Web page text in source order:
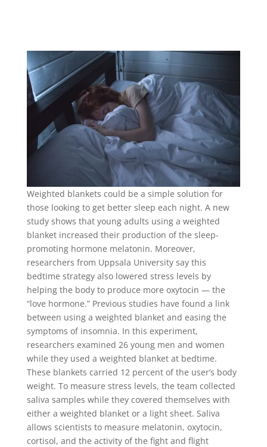
Weighted blankets could be a simple solution for
those looking to get better sleep each night. A new
study shows that young adults using a weighted
blanket increased their production of the sleep-
promoting hormone melatonin. Moreover,
researchers from Uppsala University say this
bedtime strategy also lowered stress levels by
helping the body to produce more oxytocin — the
“love hormone.” Previous studies have found a link
between using a weighted blanket and easing the
symptoms of insomnia. In this experiment,
researchers examined 26 young men and women
while they used a weighted blanket at bedtime.
These blankets carried 12 percent of the user’s body
weight. To measure stress levels, the team collected
saliva samples while they covered themselves with
either a weighted blanket or a light sheet. Saliva
allows scientists to measure melatonin, oxytocin,
cortisol, and the activity of the fight and flight